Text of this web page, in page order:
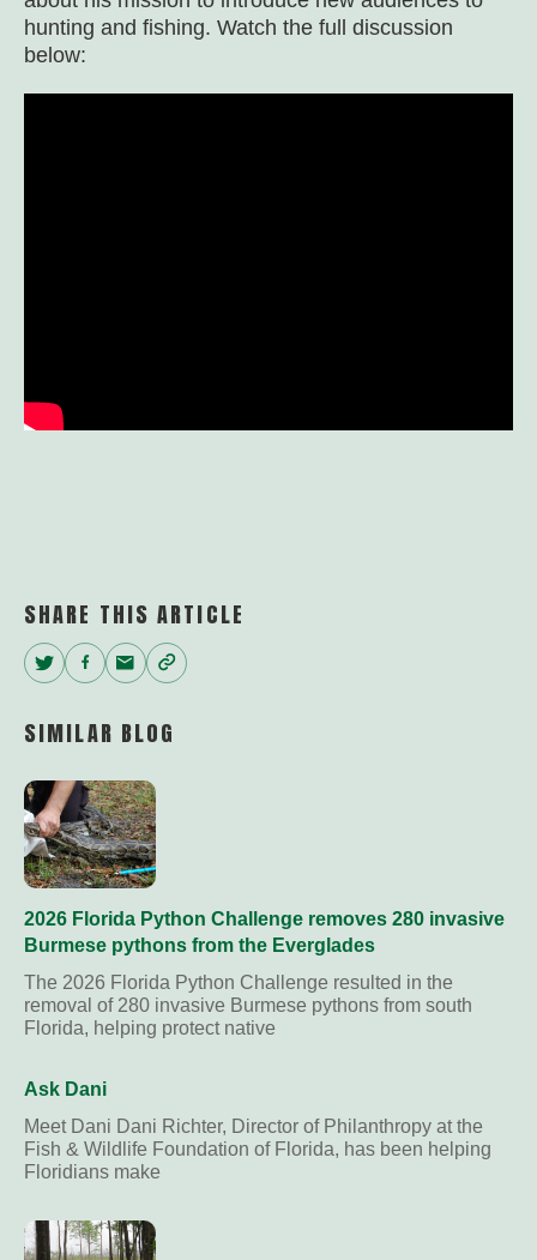
hunting and fishing. Watch the full discussion
below:
SHARE THIS ARTICLE
Twitter
Facebook
EmailCopy
SIMILAR BLOG
2026 Florida Python Challenge removes 280 invasive
Burmese pythons from the Everglades
The 2026 Florida Python Challenge resulted in the
removal of 280 invasive Burmese pythons from south
Florida, helping protect native
Ask Dani
Meet Dani Dani Richter, Director of Philanthropy at the
Fish & Wildlife Foundation of Florida, has been helping
Floridians make